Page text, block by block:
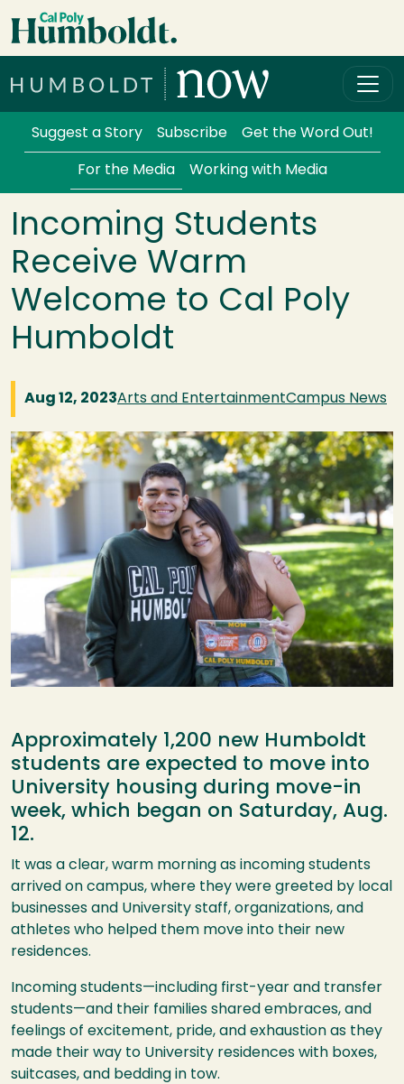
Skip to main content
Services Menu
Suggest a Story Subscribe Get the Word Out!
For the Media Working with Media
Incoming Students
Receive Warm
Welcome to Cal Poly
Humboldt
Aug 12, 2023Arts and EntertainmentCampus News
Image
Approximately 1,200 new Humboldt
students are expected to move into
University housing during move-in
week, which began on Saturday, Aug.
12.
It was a clear, warm morning as incoming students
arrived on campus, where they were greeted by local
businesses and University staff, organizations, and
athletes who helped them move into their new
residences.
Incoming students—including first-year and transfer
students—and their families shared embraces, and
feelings of excitement, pride, and exhaustion as they
made their way to University residences with boxes,
suitcases, and bedding in tow.